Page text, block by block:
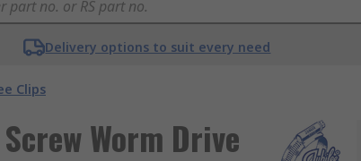
Delivery options to suit every need
Clips
Worm Drive